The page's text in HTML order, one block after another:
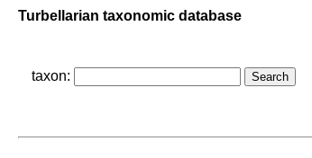
Turbellarian taxonomic database
taxon: